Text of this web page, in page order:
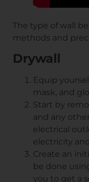
The type of wall
methods and
Drywall
Equip
mask, and
Start by
and any
electrical
electricity
Create an
be done
you to get a